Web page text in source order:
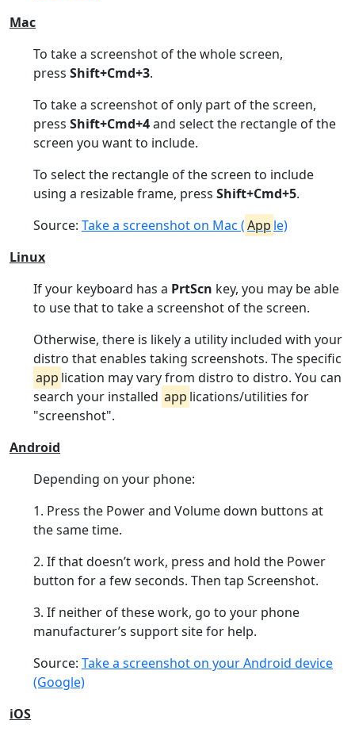
Mac
To take a screenshot of the whole screen,
press Shift+Cmd+3.
To take a screenshot of only part of the screen,
press Shift+Cmd+4and select the rectangle of the
screen you want to include.
To select the rectangle of the screen to include
using a resizable frame, press Shift+Cmd+5.
Source: Take a screenshot on Mac (App le)
Linux
If your keyboard has a PrtScn key, you may be able
to use that to take a screenshot of the screen.
Otherwise, there is likely a utility included with your
distro that enables taking screenshots. The specific
app lication may vary from distro to distro. You can
search your installed app lications/utilities for
"screenshot".
Android
Depending on your phone:
1. Press the Power and Volume down buttons at
the same time.
2. If that doesn’t work, press and hold the Power
button for a few seconds. Then tap Screenshot.
3. If neither of these work, go to your phone
manufacturer’s support site for help.
Source: Take a screenshot on your Android device
(Google)
iOS